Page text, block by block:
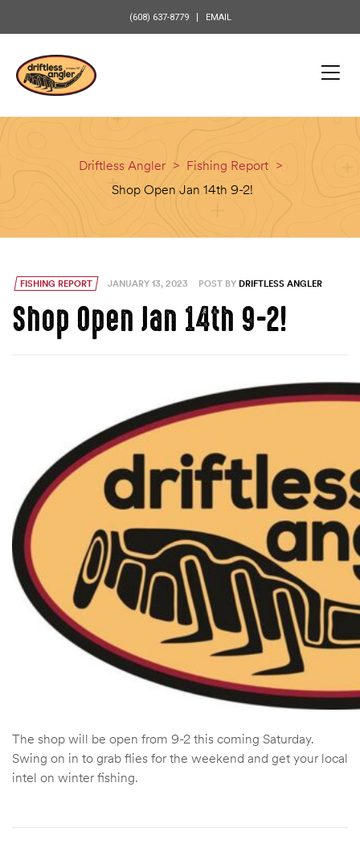
(608) 637-8779 EMAIL
Driftless Angler > Fishing Report >
Shop Open Jan 14th 9-2!
FISHING REPORT JANUARY 13, 2023 POST BY DRIFTLESS ANGLER
Shop Open Jan 14th 9-2!
The shop will be open from 9-2 this coming Saturday.
Swing on in to grab flies for the weekend and get your local
intel on winter fishing.